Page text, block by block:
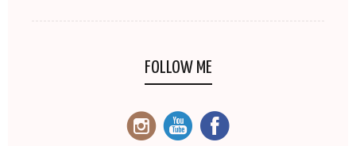
FOLLOW ME